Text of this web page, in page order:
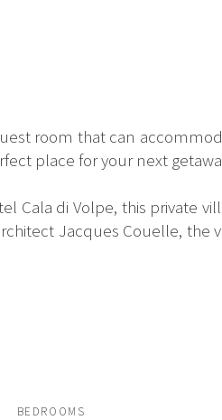
room that can
place for your next
Cala di Volpe, this private
Jacques Couelle, the
BEDROOMS